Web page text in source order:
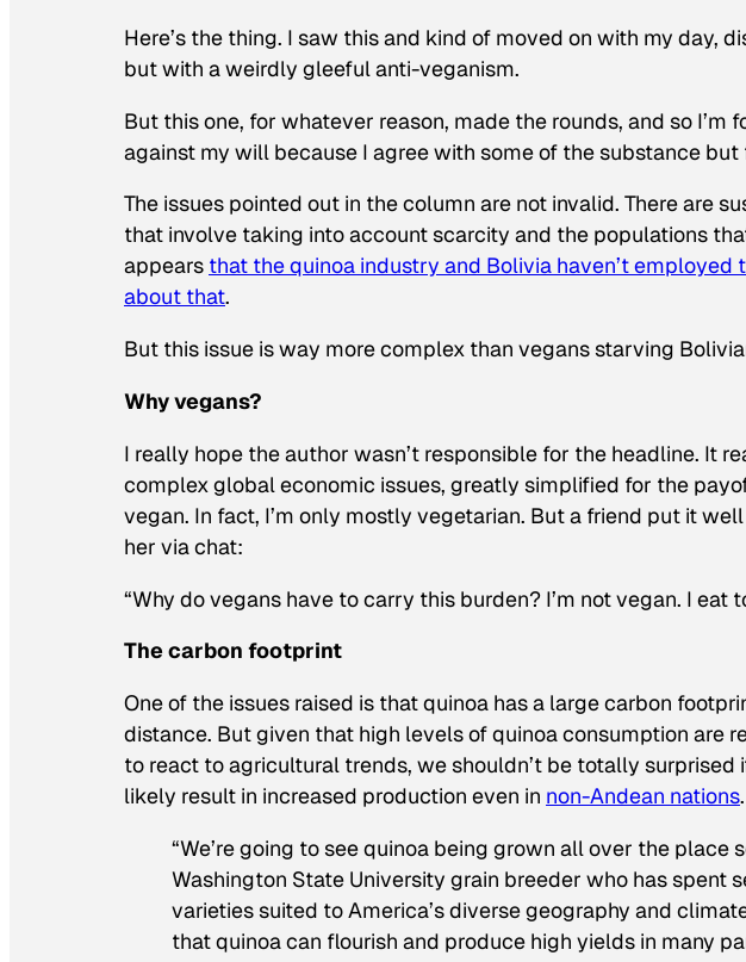
Here’s the thing. I saw this and kind of moved on with my day,
but with a weirdly gleeful anti-veganism.
But this one, for whatever reason, made the rounds, and so
against my will because I agree with some of the substance but
The issues pointed out in the column are not invalid. There are
that involve taking into account scarcity and the populations
appears that the quinoa industry and Bolivia haven’t employed
about that.
But this issue is way more complex than vegans starving
Why vegans?
I really hope the author wasn’t responsible for the headline. It
complex global economic issues, greatly simplified for the
vegan. In fact, I’m only mostly vegetarian. But a friend put it
her via chat:
“Why do vegans have to carry this burden? I’m not vegan. I eat
The carbon footprint
One of the issues raised is that quinoa has a large carbon
distance. But given that high levels of quinoa consumption are
to react to agricultural trends, we shouldn’t be totally surprised
likely result in increased production even in non-Andean nations.
“We’re going to see quinoa being grown all over the place
Washington State University grain breeder who has spent
varieties suited to America’s diverse geography and
that quinoa can flourish and produce high yields in many